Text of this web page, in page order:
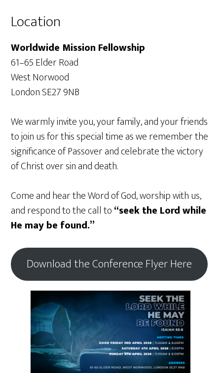
Location
Worldwide Mission Fellowship
61–65 Elder Road
West Norwood
London SE27 9NB
We warmly invite you, your family, and your friends
to join us for this special time as we remember the
significance of Passover and celebrate the victory
of Christ over sin and death.
Come and hear the Word of God, worship with us,
and respond to the call to“seek the Lord while
He may be found.”
Download the Conference Flyer Here